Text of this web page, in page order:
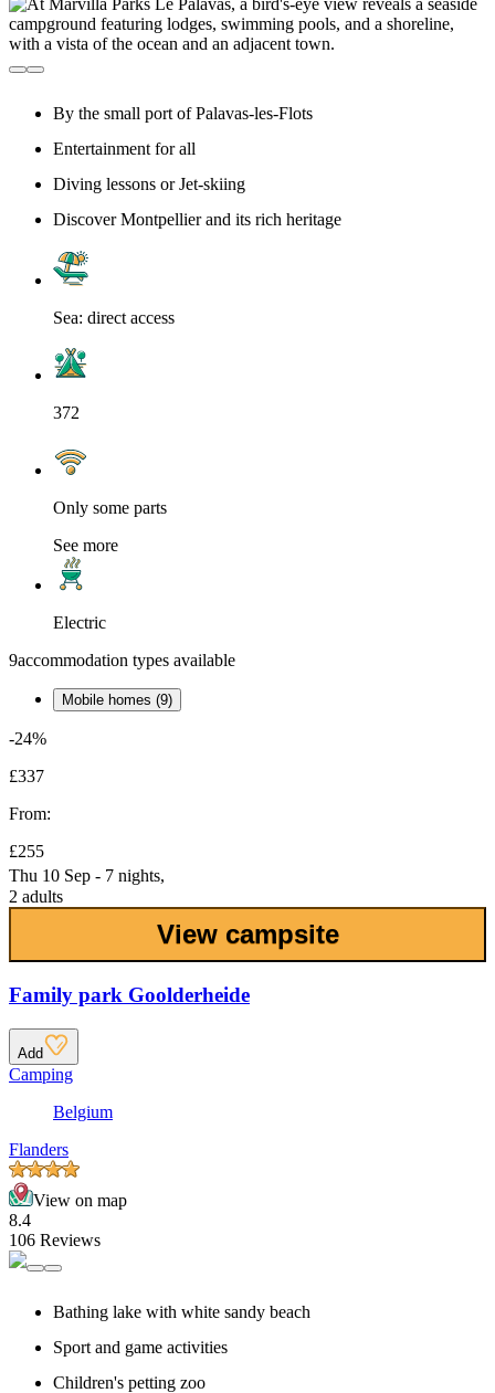
By the small port of Palavas-les-Flots
Entertainment for all
Diving lessons or Jet-skiing
Discover Montpellier and its rich heritage
Sea: direct access
372
Only some parts
See more
Electric
9accommodation types available
Mobile homes (9)
-24%
£337
From:
£255
Thu 10 Sep - 7 nights,
2 adults
View campsite
Family park Goolderheide
Add
Camping
Belgium
Flanders
View on map
8.4
106 Reviews
Bathing lake with white sandy beach
Sport and game activities
Children's petting zoo